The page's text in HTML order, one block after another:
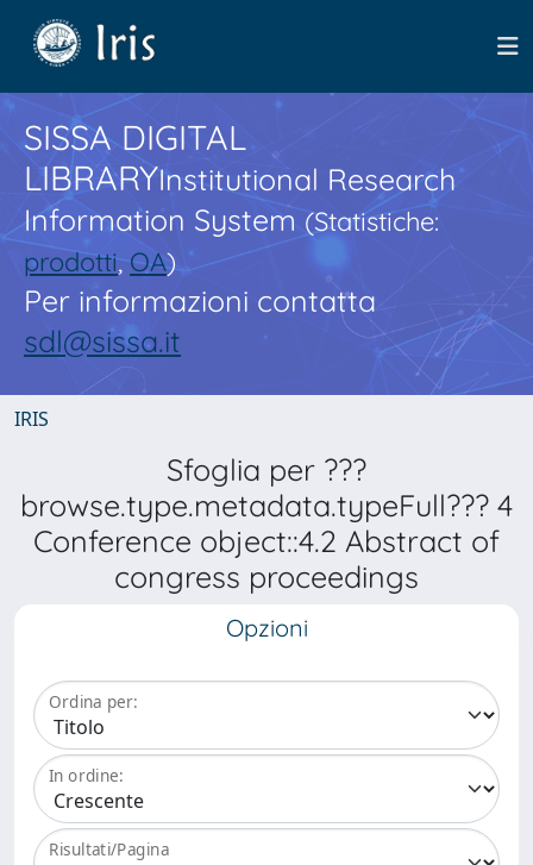
SISSA DIGITAL
LIBRARYInstitutional Research
Information System(Statistiche:
prodotti,OA)
Per informazioni contatta
sdl@sissa.it
IRIS
Sfoglia per ???
browse.type.metadata.typeFull??? 4
Conference object::4.2 Abstract of
congress proceedings
Opzioni
Ordina per:
In ordine:
Risultati/Pagina